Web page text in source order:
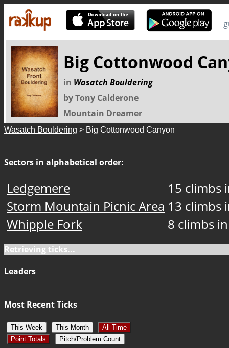
Big Cottonwood
in Wasatch Bouldering
by Tony Calderone
Mountain Dreamer
Wasatch Bouldering > Big Cottonwood Canyon
Sectors in alphabetical order:
Ledgemere
15 climbs
Storm Mountain Picnic Area 13 climbs
Whipple Fork
8 climbs
Retrieving ticks...
Leaders
Most Recent Ticks
This Week This Month
All-Time
Point Totals
Pitch/Problem Count